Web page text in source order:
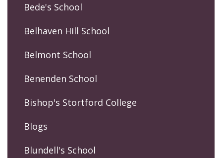
Bede's School
Belhaven Hill School
Belmont School
Benenden School
Bishop's Stortford College
Blogs
Blundell's School